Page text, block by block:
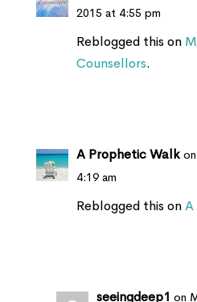
2015 at 4:55 pm
Reblogged this on
Counsellors.
A Prophetic Walk
4:19 am
Reblogged this onA
seeingdeep1 on